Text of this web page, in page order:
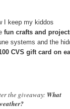
I keep my kiddos
fun crafts and
systems and the
CVS gift card on
the giveaway: What